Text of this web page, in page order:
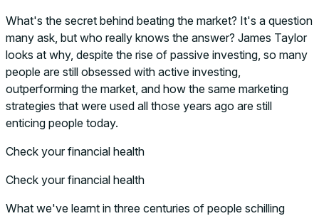
What's the secret behind beating the market? It's a question
many ask, but who really knows the answer? James Taylor
looks at why, despite the rise of passive investing, so many
people are still obsessed with active investing,
outperforming the market, and how the same marketing
strategies that were used all those years ago are still
enticing people today.
Check your financial health
Check your financial health
What we've learnt in three centuries of people schilling